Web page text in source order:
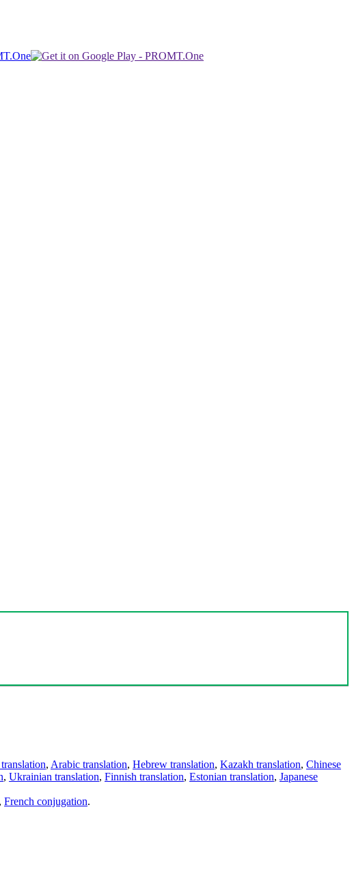
, Arabic translation, Hebrew translation, Kazakh translation, Chinese
, Ukrainian translation, Finnish translation, Estonian translation, Japanese
, French conjugation.